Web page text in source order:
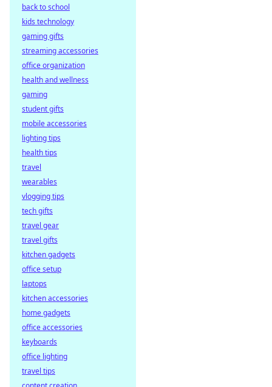
back to school
kids technology
gaming gifts
streaming accessories
office organization
health and wellness
gaming
student gifts
mobile accessories
lighting tips
health tips
travel
wearables
vlogging tips
tech gifts
travel gear
travel gifts
kitchen gadgets
office setup
laptops
kitchen accessories
home gadgets
office accessories
keyboards
office lighting
travel tips